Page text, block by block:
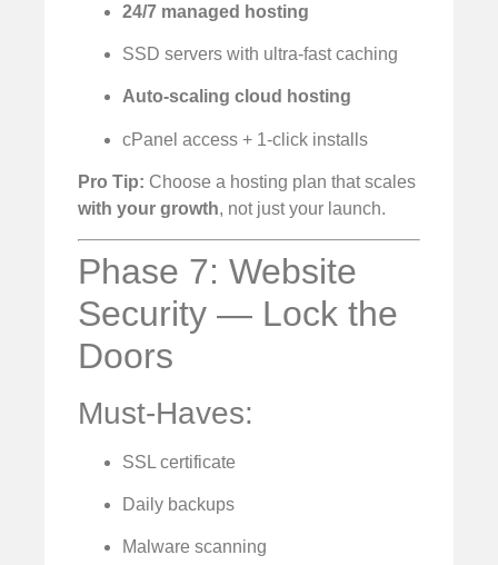
24/7 managed hosting
SSD servers with ultra-fast caching
Auto-scaling cloud hosting
cPanel access + 1-click installs
Pro Tip: Choose a hosting plan that scales
with your growth, not just your launch.
Phase 7: Website
Security — Lock the
Doors
Must-Haves:
SSL certificate
Daily backups
Malware scanning